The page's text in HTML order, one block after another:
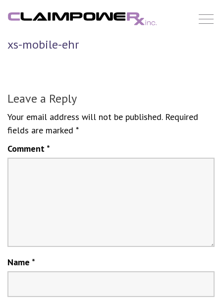
content
xs-mobile-ehr
Leave a Reply
Your email address will not be published. Required
fields are marked *
Comment *
Name *